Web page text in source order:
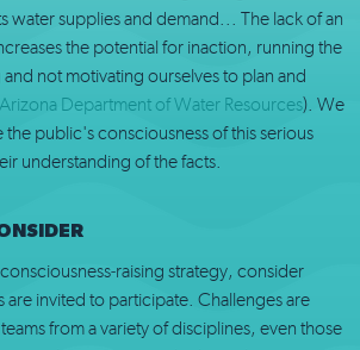
water supplies and demand... The lack of an
the potential for inaction, running the
not motivating ourselves to plan and
Arizona Department of Water Resources). We
the public's consciousness of this serious
understanding of the facts.
raising strategy, consider
are invited to participate. Challenges are
from a variety of disciplines, even those